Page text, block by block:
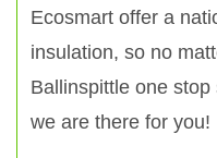
Ecosmart offer a
insulation, so no
Ballinspittle one
we are there for you!